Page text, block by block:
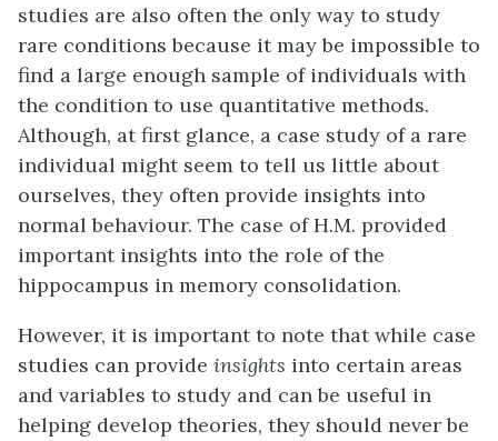
studies are also often the only way to study
rare conditions because it may be impossible to
find a large enough sample of individuals with
the condition to use quantitative methods.
Although, at first glance, a case study of a rare
individual might seem to tell us little about
ourselves, they often provide insights into
normal behaviour. The case of H.M. provided
important insights into the role of the
hippocampus in memory consolidation.
However, it is important to note that while case
studies can provide insights into certain areas
and variables to study and can be useful in
helping develop theories, they should never be